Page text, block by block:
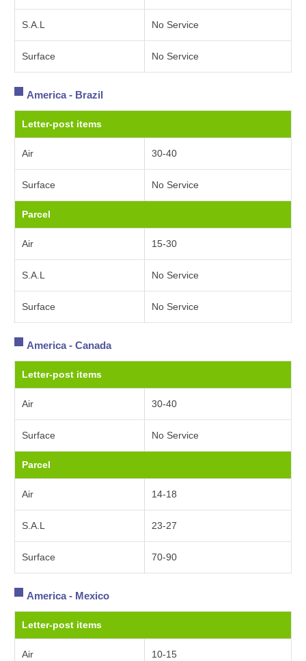
S.A.L No Service
Surface No Service
America - Brazil
Letter-post items
Air 30-40
Surface No Service
Parcel
Air 15-30
S.A.L No Service
Surface No Service
America - Canada
Letter-post items
Air 30-40
Surface No Service
Parcel
Air 14-18
S.A.L 23-27
Surface 70-90
America - Mexico
Letter-post items
Air 10-15